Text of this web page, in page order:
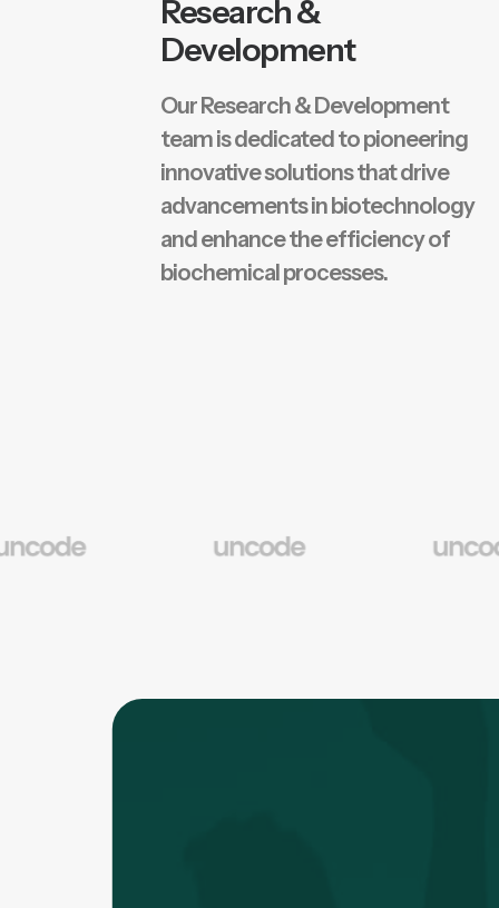
Research &
Development
Our Research & Development
team is dedicated to pioneering
innovative solutions that drive
advancements in biotechnology
and enhance the efficiency of
biochemical processes.